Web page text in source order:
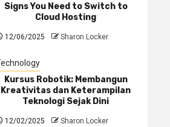
Signs You Need to Switch to
Cloud Hosting
12/06/2025 Sharon Locker
Kursus Robotik: Membangun
Kreativitas dan Keterampilan
Teknologi Sejak Dini
12/02/2025 Sharon Locker